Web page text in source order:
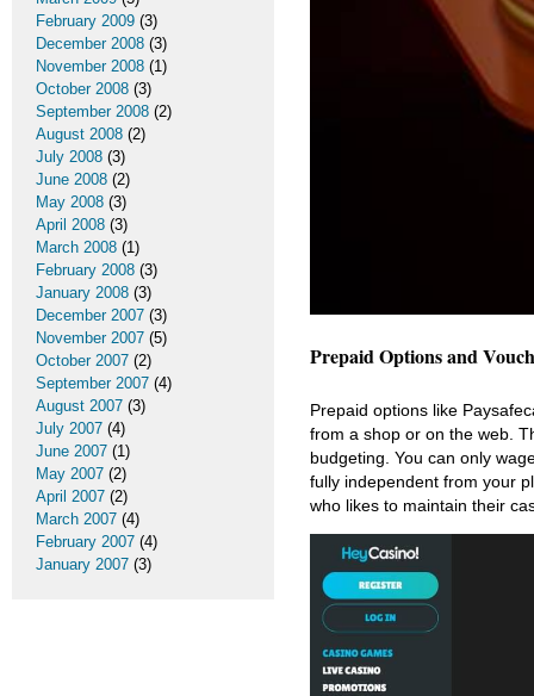
Prepaid Options and
Prepaid options like
from a shop or on the web.
budgeting. You can only
fully independent from your
who likes to maintain their
February 2009 (3)
December 2008 (3)
November 2008 (1)
October 2008 (3)
September 2008 (2)
August 2008 (2)
July 2008 (3)
June 2008 (2)
May 2008 (3)
April 2008 (3)
March 2008 (1)
February 2008 (3)
January 2008 (3)
December 2007 (3)
November 2007 (5)
October 2007 (2)
September 2007 (4)
August 2007 (3)
July 2007 (4)
June 2007 (1)
May 2007 (2)
April 2007 (2)
March 2007 (4)
February 2007 (4)
January 2007 (3)